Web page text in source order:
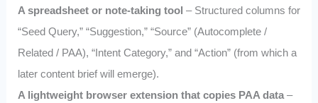
A spreadsheet or note‑taking tool – Structured columns for
“Seed Query,” “Suggestion,” “Source” (Autocomplete /
Related / PAA), “Intent Category,” and “Action” (from which a
later content brief will emerge).
A lightweight browser extension that copies PAA data–